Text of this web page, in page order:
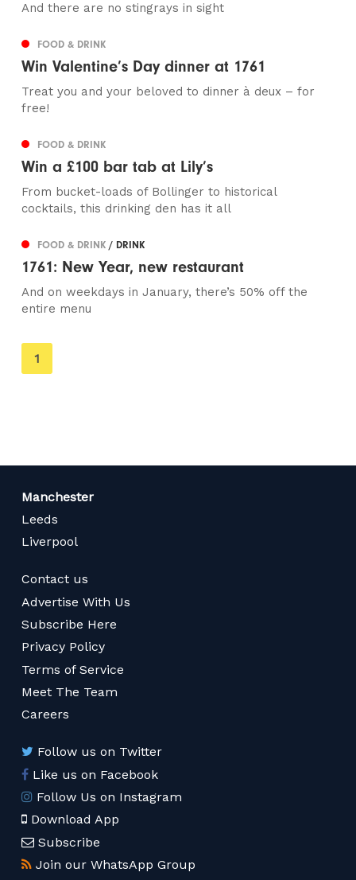
And there are no stingrays in sight
FOOD & DRINK
Win Valentine’s Day dinner at 1761
Treat you and your beloved to dinner à deux – for
free!
FOOD & DRINK
Win a £100 bar tab at Lily’s
From bucket-loads of Bollinger to historical
cocktails, this drinking den has it all
FOOD & DRINK/ DRINK
1761: New Year, new restaurant
And on weekdays in January, there’s 50% off the
entire menu
You're
on
1
Manchester
Leeds
Liverpool
Contact us
Advertise With Us
Subscribe Here
Privacy Policy
Terms of Service
Meet The Team
Careers
Follow us on Twitter
Like us on Facebook
Follow Us on Instagram
Download App
Subscribe
Join our WhatsApp Group